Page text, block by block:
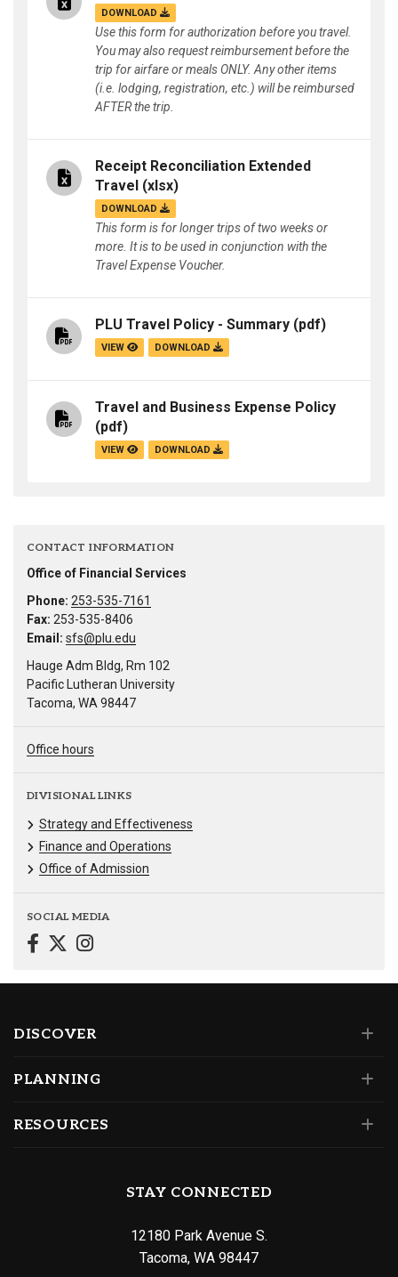
DOWNLOAD
Use this form for authorization before you travel.
You may also request reimbursement before the
trip for airfare or meals ONLY. Any other items
(i.e. lodging, registration, etc.) will be reimbursed
AFTER the trip.
Receipt Reconciliation Extended
Travel (xlsx)
DOWNLOAD
This form is for longer trips of two weeks or
more. It is to be used in conjunction with the
Travel Expense Voucher.
PLU Travel Policy - Summary (pdf)
VIEW DOWNLOAD
Travel and Business Expense Policy
(pdf)
VIEW DOWNLOAD
CONTACT INFORMATION
Office of Financial Services
Phone: 253-535-7161
Fax: 253-535-8406
Email: sfs@plu.edu
Hauge Adm Bldg, Rm 102
Pacific Lutheran University
Tacoma, WA 98447
Office hours
DIVISIONAL LINKS
Strategy and Effectiveness
Finance and Operations
Office of Admission
SOCIAL MEDIA
DISCOVER
PLANNING
RESOURCES
STAY CONNECTED
12180 Park Avenue S.
Tacoma, WA 98447